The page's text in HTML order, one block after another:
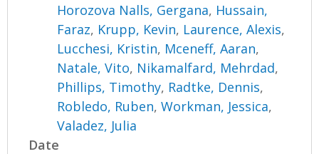
Horozova Nalls, Gergana, Hussain,
Faraz, Krupp, Kevin, Laurence, Alexis,
Lucchesi, Kristin, Mceneff, Aaran,
Natale, Vito, Nikamalfard, Mehrdad,
Phillips, Timothy, Radtke, Dennis,
Robledo, Ruben,Workman, Jessica,
Valadez, Julia
Date